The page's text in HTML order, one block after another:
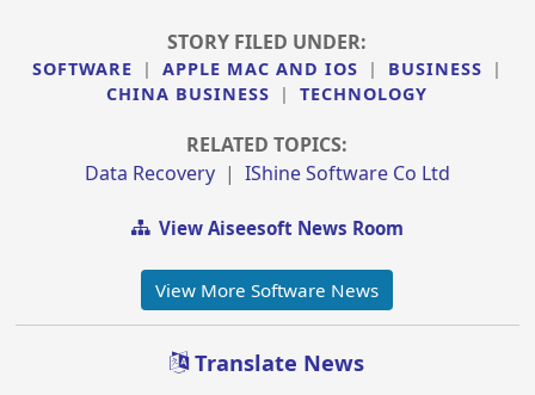
STORY FILED UNDER:
SOFTWARE | APPLE MAC AND IOS | BUSINESS
|
CHINA BUSINESS
| TECHNOLOGY
RELATED TOPICS:
Data Recovery| IShine Software Co Ltd
View Aiseesoft News Room
View More Software News
Translate News